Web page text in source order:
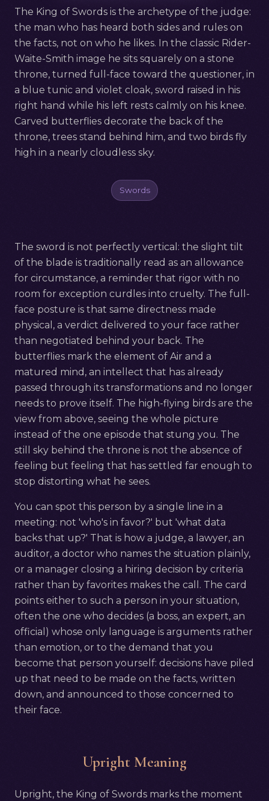
The King of Swords is the archetype of the judge:
the man who has heard both sides and rules on
the facts, not on who he likes. In the classic Rider-
Waite-Smith image he sits squarely on a stone
throne, turned full-face toward the questioner, in
a blue tunic and violet cloak, sword raised in his
right hand while his left rests calmly on his knee.
Carved butterflies decorate the back of the
throne, trees stand behind him, and two birds fly
high in a nearly cloudless sky.
Swords
The sword is not perfectly vertical: the slight tilt
of the blade is traditionally read as an allowance
for circumstance, a reminder that rigor with no
room for exception curdles into cruelty. The full-
face posture is that same directness made
physical, a verdict delivered to your face rather
than negotiated behind your back. The
butterflies mark the element of Air and a
matured mind, an intellect that has already
passed through its transformations and no longer
needs to prove itself. The high-flying birds are the
view from above, seeing the whole picture
instead of the one episode that stung you. The
still sky behind the throne is not the absence of
feeling but feeling that has settled far enough to
stop distorting what he sees.
You can spot this person by a single line in a
meeting: not 'who's in favor?' but 'what data
backs that up?' That is how a judge, a lawyer, an
auditor, a doctor who names the situation plainly,
or a manager closing a hiring decision by criteria
rather than by favorites makes the call. The card
points either to such a person in your situation,
often the one who decides (a boss, an expert, an
official) whose only language is arguments rather
than emotion, or to the demand that you
become that person yourself: decisions have piled
up that need to be made on the facts, written
down, and announced to those concerned to
their face.
Upright Meaning
Upright, the King of Swords marks the moment